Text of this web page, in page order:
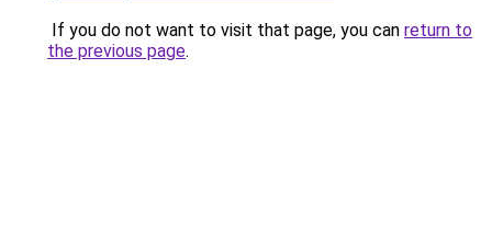
If you do not want to visit that page, you can return to
the previous page.